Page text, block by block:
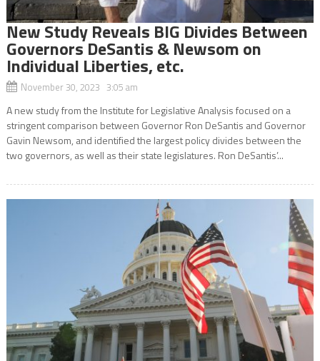
New Study Reveals BIG Divides Between
Governors DeSantis & Newsom on
Individual Liberties, etc.
November 30, 2023 3:05 am
A new study from the Institute for Legislative Analysis focused on a
stringent comparison between Governor Ron DeSantis and Governor
Gavin Newsom, and identified the largest policy divides between the
two governors, as well as their state legislatures. Ron DeSantis’...